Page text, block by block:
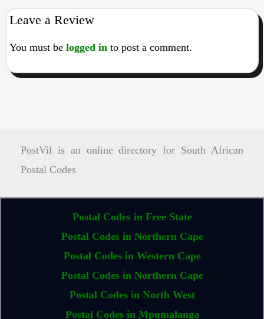
Leave a Review
You must be logged into post a comment.
PostVil is an online directory for South African
Postal Codes
Postal Codes in Free State
Postal Codes in Northern Cape
Postal Codes in Western Cape
Postal Codes in Northern Cape
Postal Codes in North West
Postal Codes in Mpumalanga